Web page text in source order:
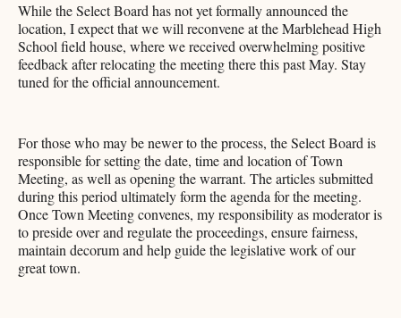
While the Select Board has not yet formally announced the
location, I expect that we will reconvene at the Marblehead High
School field house, where we received overwhelming positive
feedback after relocating the meeting there this past May. Stay
tuned for the official announcement.
For those who may be newer to the process, the Select Board is
responsible for setting the date, time and location of Town
Meeting, as well as opening the warrant. The articles submitted
during this period ultimately form the agenda for the meeting.
Once Town Meeting convenes, my responsibility as moderator is
to preside over and regulate the proceedings, ensure fairness,
maintain decorum and help guide the legislative work of our
great town.